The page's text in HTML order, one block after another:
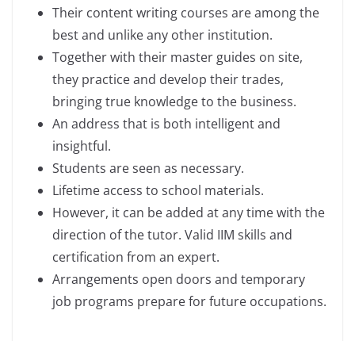
Their content writing courses are among the
best and unlike any other institution.
Together with their master guides on site,
they practice and develop their trades,
bringing true knowledge to the business.
An address that is both intelligent and
insightful.
Students are seen as necessary.
Lifetime access to school materials.
However, it can be added at any time with the
direction of the tutor. Valid IIM skills and
certification from an expert.
Arrangements open doors and temporary
job programs prepare for future occupations.